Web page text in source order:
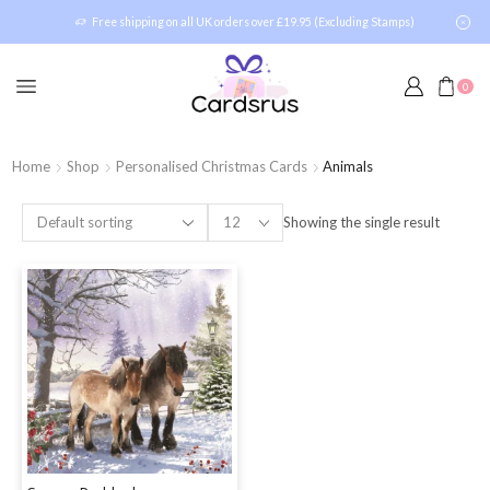
Free shipping on all UK orders over £19.95 (Excluding Stamps)
0
Home Shop Personalised Christmas Cards Animals
Showing the single result